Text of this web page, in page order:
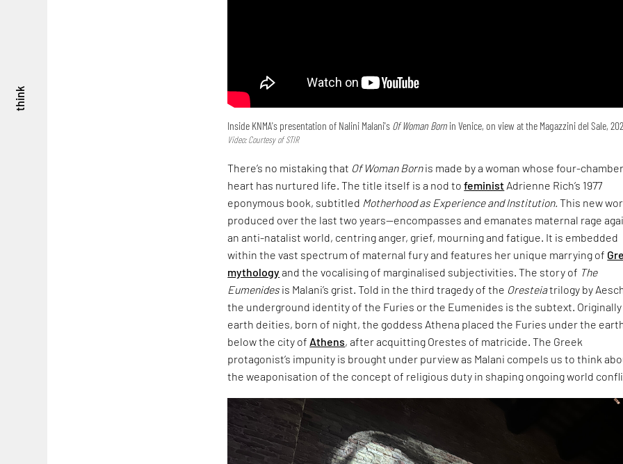
think
Inside KNMA's presentation of Nalini Malani's Of Woman Born in Venice, on view at the Magazzini del Sale,
Video: Courtesy of STIR
There’s no mistaking that Of Woman Bornis made by a woman whose four-
heart has nurtured life. The title itself is a nod tofeminist Adrienne Rich’s 1977
eponymous book, subtitled Motherhood as Experience and Institution. This new
produced over the last two years—encompasses and emanates maternal rage
an anti-natalist world, centring anger, grief, mourning and fatigue. It is embedded
within the vast spectrum of maternal fury and features her unique marrying of
mythologyand the vocalising of marginalised subjectivities. The story of The
Eumenides is Malani’s grist. Told in the third tragedy of the Oresteiatrilogy by
the underground identity of the Furies or the Eumenides is the subtext. Originally
earth deities, born of night, the goddess Athena placed the Furies under the
below the city of Athens, after acquitting Orestes of matricide. The Greek
protagonist’s impunity is brought under purview as Malani compels us to think
the weaponisation of the concept of religious duty in shaping ongoing world